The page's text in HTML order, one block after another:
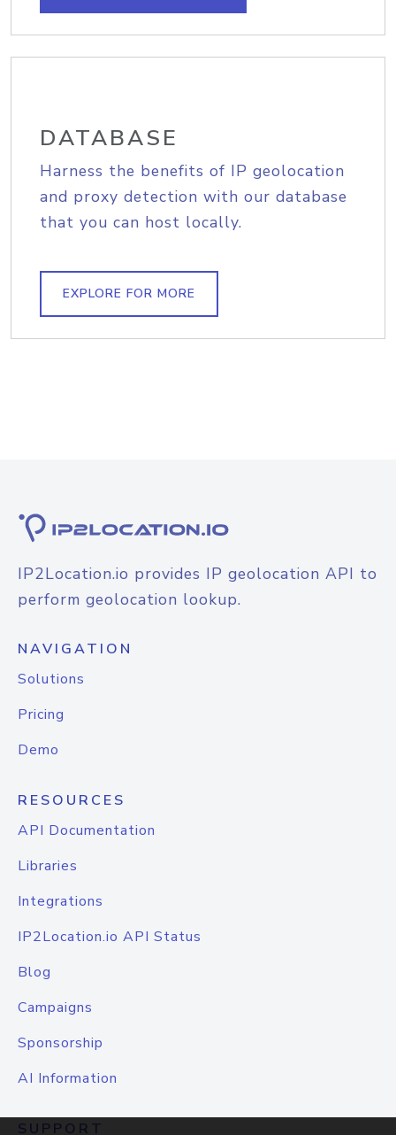
DATABASE
Harness the benefits of IP geolocation
and proxy detection with our database
that you can host locally.
EXPLORE FOR MORE
IP2Location.io provides IP geolocation API to
perform geolocation lookup.
NAVIGATION
Solutions
Pricing
Demo
RESOURCES
API Documentation
Libraries
Integrations
IP2Location.io API Status
Blog
Campaigns
Sponsorship
AI Information
SUPPORT